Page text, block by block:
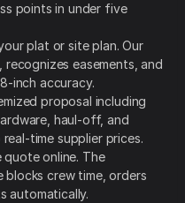
points in under five
plat or site plan. Our
easements, and
inch accuracy.
proposal including
haul-off, and
time supplier prices.
quote online. The
blocks crew time, orders
automatically.